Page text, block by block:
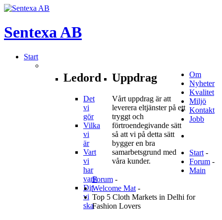
SentexaAB
Start
Ledord
Det
vi
gör
Vilka
vi
är
Vart
vi
har
varit
Dit
vi
ska
Uppdrag
Vårt uppdrag är att
leverera eltjänster på ett
tryggt och
förtroendegivande sätt
så att vi på detta sätt
bygger en bra
samarbetsgrund med
våra kunder.
Om
Nyheter
Kvalitet
Miljö
Kontakt
Jobb
Start -
Forum -
Main
Forum -
Welcome Mat -
Top 5 Cloth Markets in Delhi for
Fashion Lovers